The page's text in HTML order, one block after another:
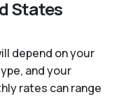
States
depend on your
and your
rates can range